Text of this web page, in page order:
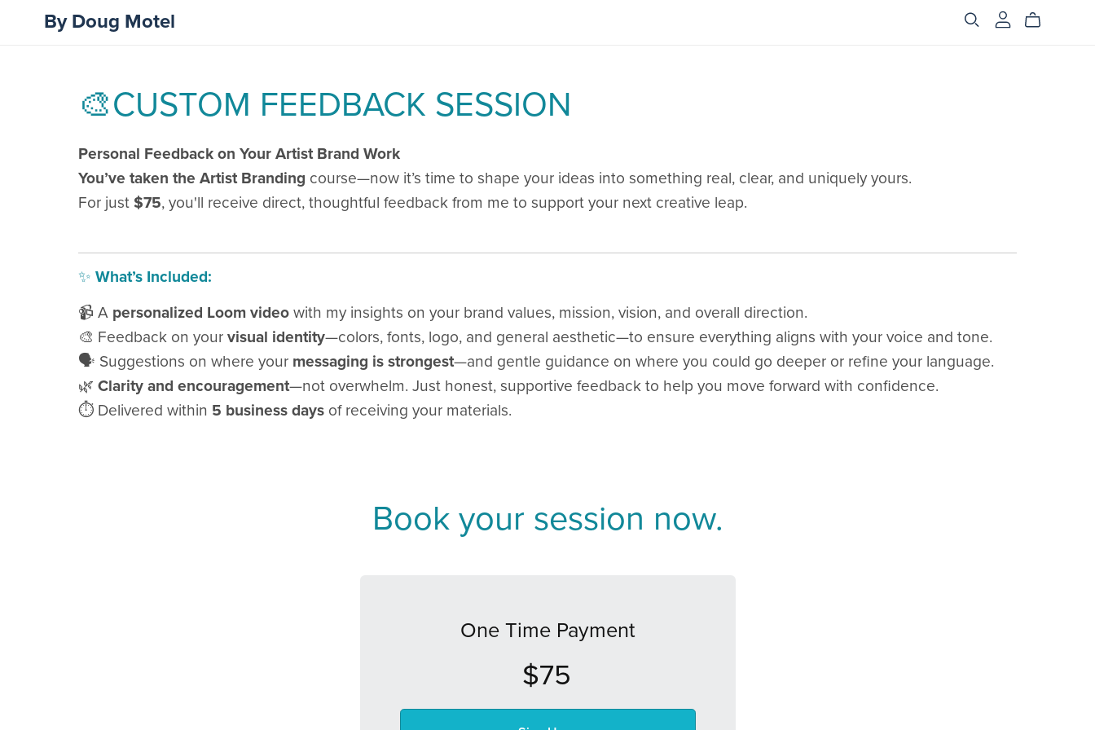
By Doug Motel
🎨CUSTOM FEEDBACK SESSION
Personal Feedback on Your Artist Brand Work
You’ve taken the Artist Branding course—now it’s time to shape your ideas into something real, clear, and uniquely yours.
For just $75, you'll receive direct, thoughtful feedback from me to support your next creative leap.
✨ What’s Included:
📹 A personalized Loom videowith my insights on your brand values, mission, vision, and overall direction.
🎨 Feedback on your visual identity—colors, fonts, logo, and general aesthetic—to ensure everything aligns with your voice and tone.
🗣️ Suggestions on where your messaging is strongest—and gentle guidance on where you could go deeper or refine your language.
🌿 Clarity and encouragement—not overwhelm. Just honest, supportive feedback to help you move forward with confidence.
⏱️ Delivered within 5 business daysof receiving your materials.
Book your session now.
One Time Payment
$75